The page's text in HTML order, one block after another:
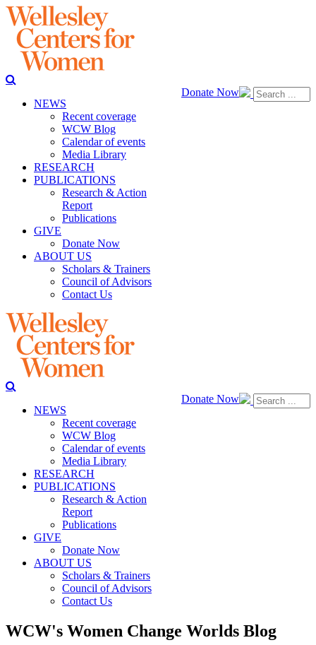
Donate Now
NEWS
Recent coverage
WCW Blog
Calendar of events
Media Library
RESEARCH
PUBLICATIONS
Research & Action
Report
Publications
GIVE
Donate Now
ABOUT US
Scholars & Trainers
Council of Advisors
Contact Us
Donate Now
NEWS
Recent coverage
WCW Blog
Calendar of events
Media Library
RESEARCH
PUBLICATIONS
Research & Action
Report
Publications
GIVE
Donate Now
ABOUT US
Scholars & Trainers
Council of Advisors
Contact Us
WCW's Women Change Worlds Blog